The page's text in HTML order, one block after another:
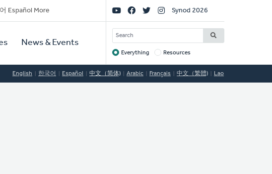
Español More
News & Events
Social
Links
Synod 2026
SEARCH
Target
Everything Resources
English 한국어 Español 中文（简体) Arabic Français 中文（繁體) Lao